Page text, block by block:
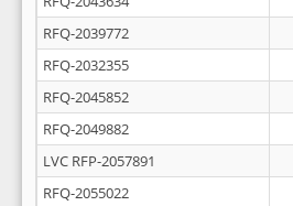
RFQ-2039772
RFQ-2032355
RFQ-2045852
RFQ-2049882
LVC RFP-2057891
RFQ-2055022